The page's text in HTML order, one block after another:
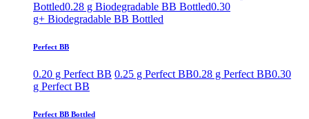
Bottled0.28 g Biodegradable BB Bottled0.30
g+ Biodegradable BB Bottled
Perfect BB
0.20 g Perfect BB 0.25 g Perfect BB0.28 g Perfect BB0.30
g Perfect BB
Perfect BB Bottled